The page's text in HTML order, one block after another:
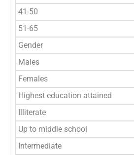
41-50
51-65
Gender
Males
Females
Highest education attained
Illiterate
Up to middle school
Intermediate